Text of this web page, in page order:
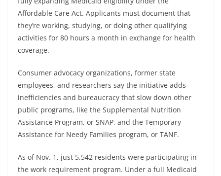
Affordable Care Act. Applicants must document that
they’re working, studying, or doing other qualifying
activities for 80 hours a month in exchange for health
coverage.
Consumer advocacy organizations, former state
employees, and researchers say the initiative adds
inefficiencies and bureaucracy that slow down other
public programs, like the Supplemental Nutrition
Assistance Program, or SNAP, and the Temporary
Assistance for Needy Families program, or TANF.
As of Nov. 1, just 5,542 residents were participating in
the work requirement program. Under a full Medicaid